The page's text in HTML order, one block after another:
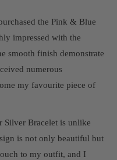
the Pink & Blue
impressed with the
smooth finish demonstrate
numerous
my favourite piece of
Silver Bracelet is unlike
is not only beautiful but
to my outfit, and I